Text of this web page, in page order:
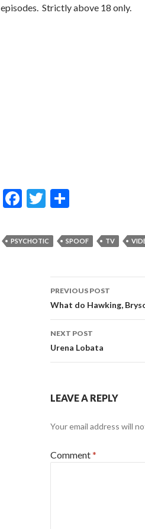
episodes. Strictly above 18 only.
F
e
b
T
itt
er
ar
e
PSYCHOTIC SPOOF TV
Post
navigation
PREVIOUS POST
What do Hawking,
NEXT POST
Urena Lobata
LEAVE A REPLY
Your email address will
Comment*